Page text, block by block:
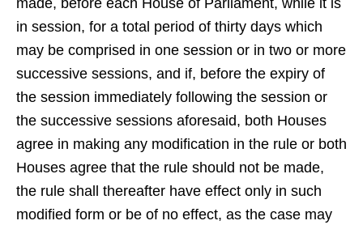
made, before each House of Parliament, while it is
in session, for a total period of thirty days which
may be comprised in one session or in two or more
successive sessions, and if, before the expiry of
the session immediately following the session or
the successive sessions aforesaid, both Houses
agree in making any modification in the rule or both
Houses agree that the rule should not be made,
the rule shall thereafter have effect only in such
modified form or be of no effect, as the case may